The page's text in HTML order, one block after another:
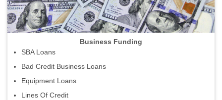
Business Funding
SBA Loans
Bad Credit Business Loans
Equipment Loans
Lines Of Credit